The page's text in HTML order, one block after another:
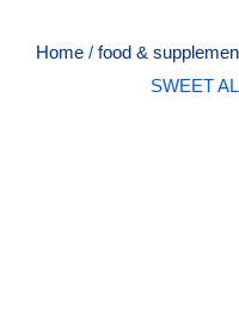
Home / food &
SWEET